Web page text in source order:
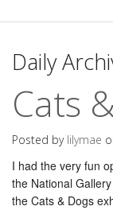
Daily
Cats
Posted by lilymae
I had the very fun
the National
the Cats & Dogs